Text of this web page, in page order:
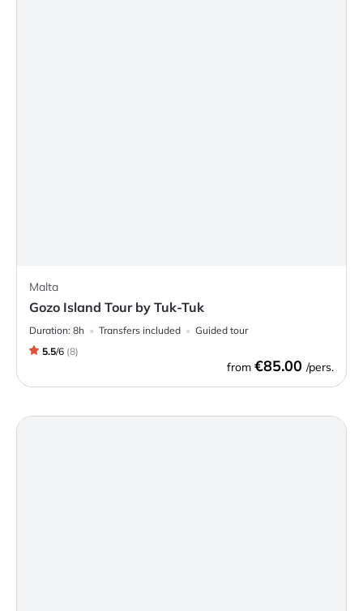
Malta
Gozo Island Tour by Tuk-Tuk
Duration: 8h Transfers included
Guided tour
5.5/6 (8)
from €85.00 /pers.